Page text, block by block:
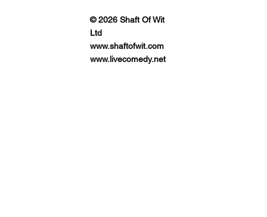
© 2026 Shaft Of Wit
Ltd
www.shaftofwit.com
www.livecomedy.net